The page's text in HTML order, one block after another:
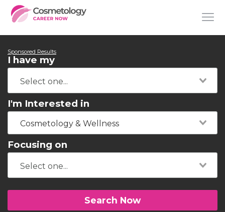
Sponsored Results
I have my
I'm Interested in
Cosmetology & Wellness
Focusing on
Search Now